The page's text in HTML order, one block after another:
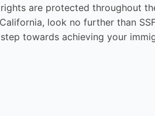
are protected throughout
look no further than
towards achieving your